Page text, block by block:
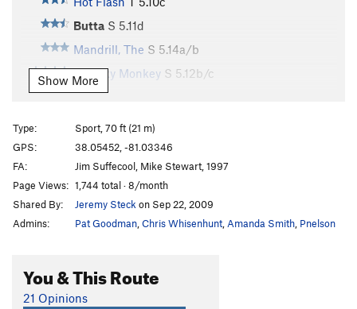
Butta S 5.11d
Mandrill, The S 5.14a/b
Chunky Monkey S 5.12b/c
Mono Loco
Climax Control
Travisty, The S5.13c
Picket Fence S5.14b
Super Whiny Bugs
Whiny Bugs
S
5.12b
Order Wrong? Sort Routes
Show More
Type:
Sport, 70 ft (21 m)
GPS:
38.05452, -81.03346
FA:
Jim Suffecool, Mike Stewart, 1997
Page Views: 1,744 total · 8/month
Shared By:
Jeremy Steck on Sep 22, 2009
Admins:
Pat Goodman Chris Whisenhunt Amanda Smith Pnelson
You & This Route
21 Opinions